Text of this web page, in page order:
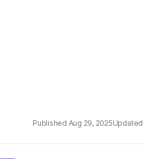
Aug 29, 2025